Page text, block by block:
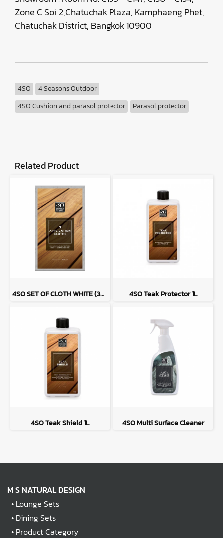
Zone C Soi 2,Chatuchak Plaza, Kamphaeng Phet,
Chatuchak District, Bangkok 10900
4SO
4 Seasons Outdoor
4SO Cushion and parasol protector
Parasol protector
Related Product
4SO SET OF CLOTH WHITE (3PC) FOR ALL PROTECTORS AND SHIELDS 4SO Teak Protector 1L
4SO Teak Shield 1L 4SO Multi Surface Cleaner
M S NATURAL DESIGN
• Lounge Sets
• Dining Sets
• Product Category